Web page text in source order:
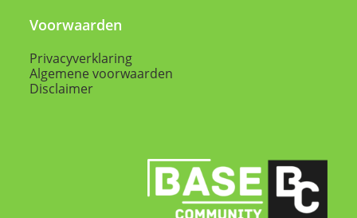
Voorwaarden
Privacyverklaring
Algemene voorwaarden
Disclaimer